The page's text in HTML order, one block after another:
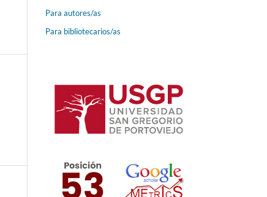
Para autores/as
Para bibliotecarios/as